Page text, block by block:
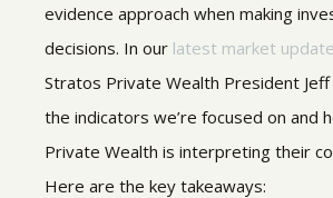
evidence approach when making
decisions. In our latest market
Stratos Private Wealth President
the indicators we’re focused on and
Private Wealth is interpreting their
Here are the key takeaways: